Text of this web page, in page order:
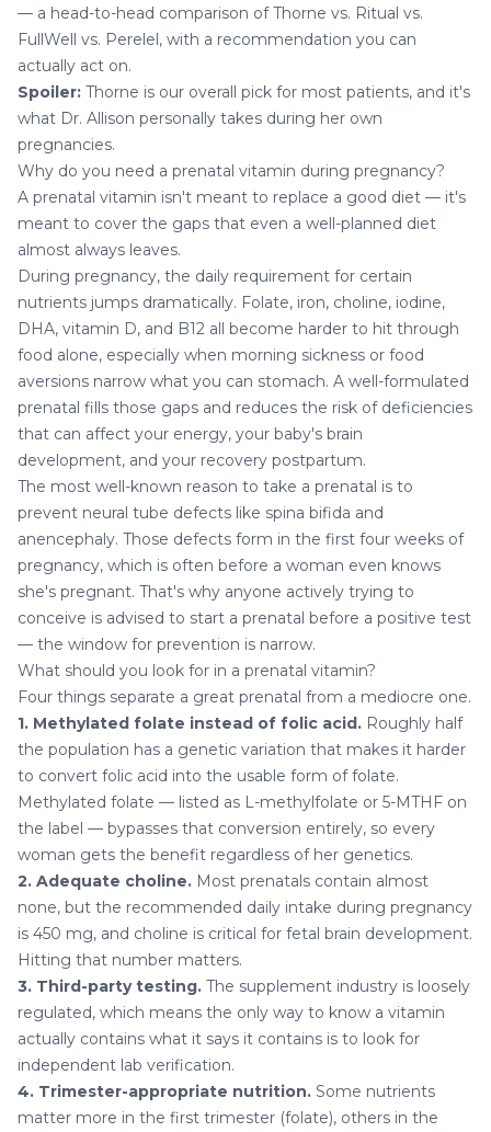
— a head-to-head comparison of Thorne vs. Ritual vs.
FullWell vs. Perelel, with a recommendation you can
actually act on.
Spoiler: Thorne is our overall pick for most patients, and it's
what Dr. Allison personally takes during her own
pregnancies.
Why do you need a prenatal vitamin during pregnancy?
A prenatal vitamin isn't meant to replace a good diet — it's
meant to cover the gaps that even a well-planned diet
almost always leaves.
During pregnancy, the daily requirement for certain
nutrients jumps dramatically. Folate, iron, choline, iodine,
DHA, vitamin D, and B12 all become harder to hit through
food alone, especially when morning sickness or food
aversions narrow what you can stomach. A well-formulated
prenatal fills those gaps and reduces the risk of deficiencies
that can affect your energy, your baby's brain
development, and your recovery postpartum.
The most well-known reason to take a prenatal is to
prevent neural tube defects like spina bifida and
anencephaly. Those defects form in the first four weeks of
pregnancy, which is often before a woman even knows
she's pregnant. That's why anyone actively trying to
conceive is advised to start a prenatal before a positive test
— the window for prevention is narrow.
What should you look for in a prenatal vitamin?
Four things separate a great prenatal from a mediocre one.
1. Methylated folate instead of folic acid. Roughly half
the population has a genetic variation that makes it harder
to convert folic acid into the usable form of folate.
Methylated folate — listed as L-methylfolate or 5-MTHF on
the label — bypasses that conversion entirely, so every
woman gets the benefit regardless of her genetics.
2. Adequate choline. Most prenatals contain almost
none, but the recommended daily intake during pregnancy
is 450 mg, and choline is critical for fetal brain development.
Hitting that number matters.
3. Third-party testing. The supplement industry is loosely
regulated, which means the only way to know a vitamin
actually contains what it says it contains is to look for
independent lab verification.
4. Trimester-appropriate nutrition. Some nutrients
matter more in the first trimester (folate), others in the